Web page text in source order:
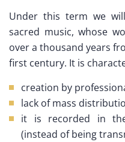
Under this term we
sacred music, whose
over a thousand years
first century. It is
creation by
lack of mass
it is recorded in
(instead of being